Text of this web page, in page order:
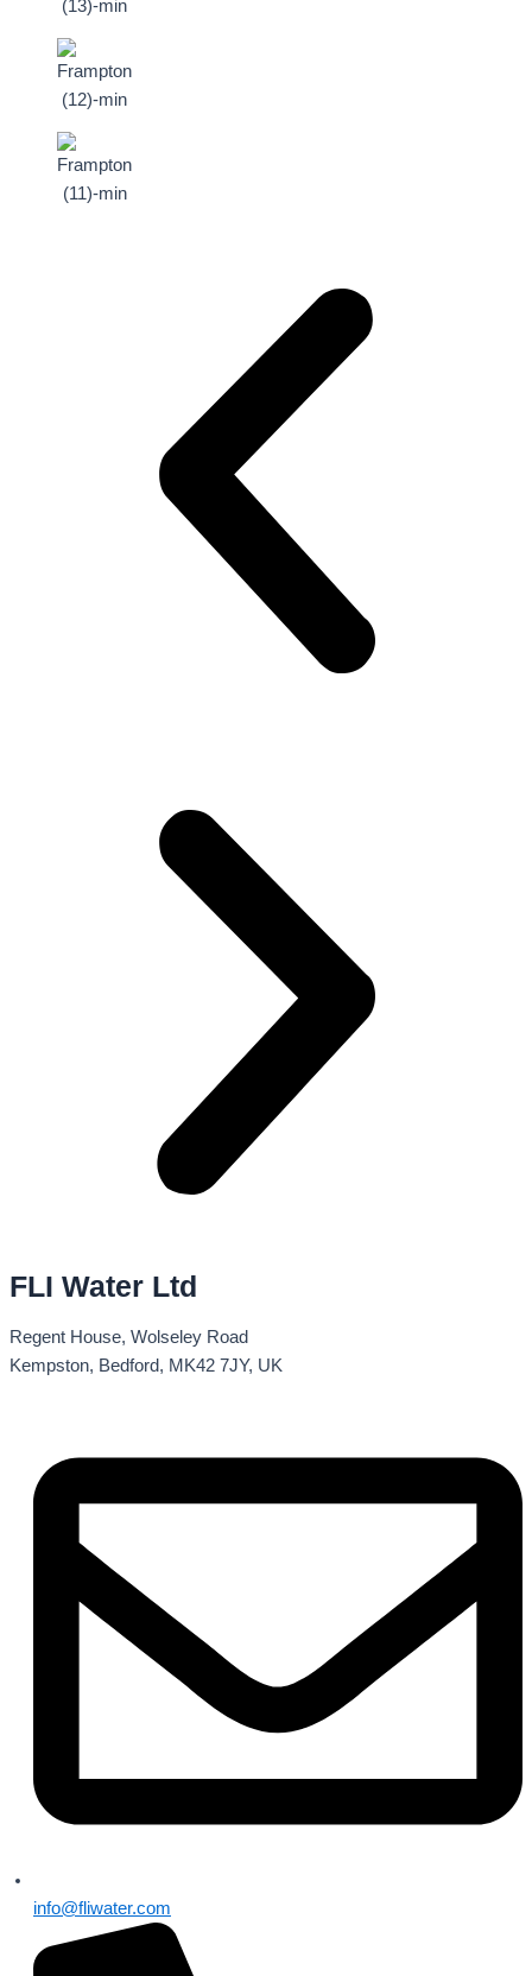
FLI Water Ltd
Regent House, Wolseley Road
Kempston, Bedford, MK42 7JY, UK
info@fliwater.com